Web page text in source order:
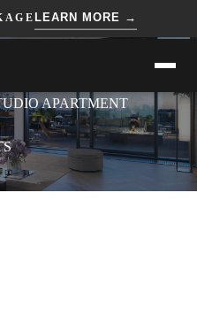
LEARN MORE →
APARTMENT